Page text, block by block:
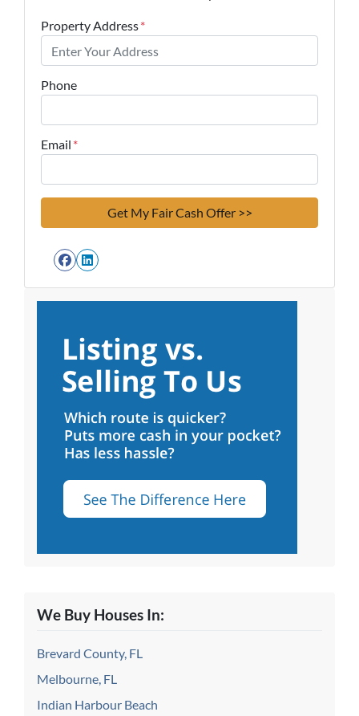
Property Address*
Phone
Email *
Facebook
LinkedIn
We Buy Houses In:
Brevard County, FL
Melbourne, FL
Indian Harbour Beach